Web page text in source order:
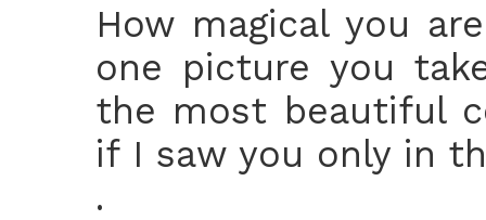
How magical you
one picture you
the most beautiful
if I saw you only in
.